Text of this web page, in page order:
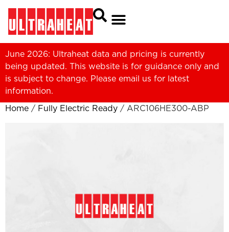
June 2026: Ultraheat data and pricing is currently
being updated. This website is for guidance only and
is subject to change. Please email us for latest
information.
Home / Fully Electric Ready / ARC106HE300-ABP